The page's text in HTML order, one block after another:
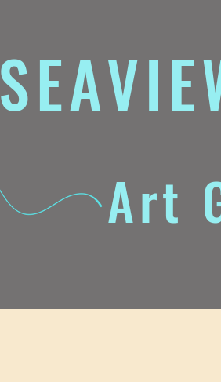
SEAVIE
Art